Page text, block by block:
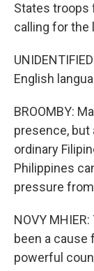
States troops
calling for the
English
BROOMBY:
presence,
ordinary
Philippines
pressure
NOVY
been a cause
powerful